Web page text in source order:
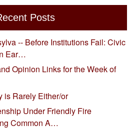
Posts
-- Before Institutions Fail: Civic
Ear…
Opinion Links for the Week of
is Rarely Either/or
Under Friendly Fire
Common A…